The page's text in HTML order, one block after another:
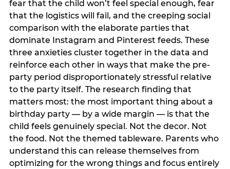
fear that the child won’t feel special enough, fear
that the logistics will fail, and the creeping social
comparison with the elaborate parties that
dominate Instagram and Pinterest feeds. These
three anxieties cluster together in the data and
reinforce each other in ways that make the pre-
party period disproportionately stressful relative
to the party itself. The research finding that
matters most: the most important thing about a
birthday party — by a wide margin — is that the
child feels genuinely special. Not the decor. Not
the food. Not the themed tableware. Parents who
understand this can release themselves from
optimizing for the wrong things and focus entirely